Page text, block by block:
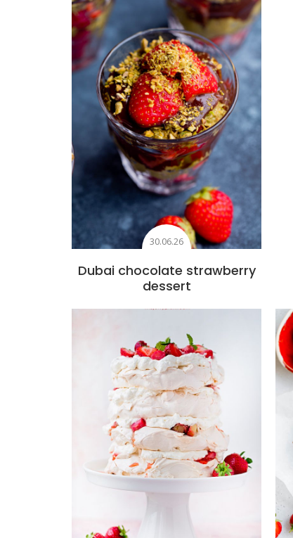
30.06.26
Dubai chocolate strawberry
dessert